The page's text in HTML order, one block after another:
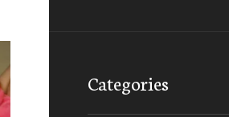
Categories